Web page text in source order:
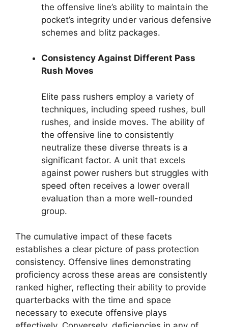
the offensive line’s ability to maintain the
pocket’s integrity under various defensive
schemes and blitz packages.
Consistency Against Different Pass
Rush Moves
Elite pass rushers employ a variety of
techniques, including speed rushes, bull
rushes, and inside moves. The ability of
the offensive line to consistently
neutralize these diverse threats is a
significant factor. A unit that excels
against power rushers but struggles with
speed often receives a lower overall
evaluation than a more well-rounded
group.
The cumulative impact of these facets
establishes a clear picture of pass protection
consistency. Offensive lines demonstrating
proficiency across these areas are consistently
ranked higher, reflecting their ability to provide
quarterbacks with the time and space
necessary to execute offensive plays